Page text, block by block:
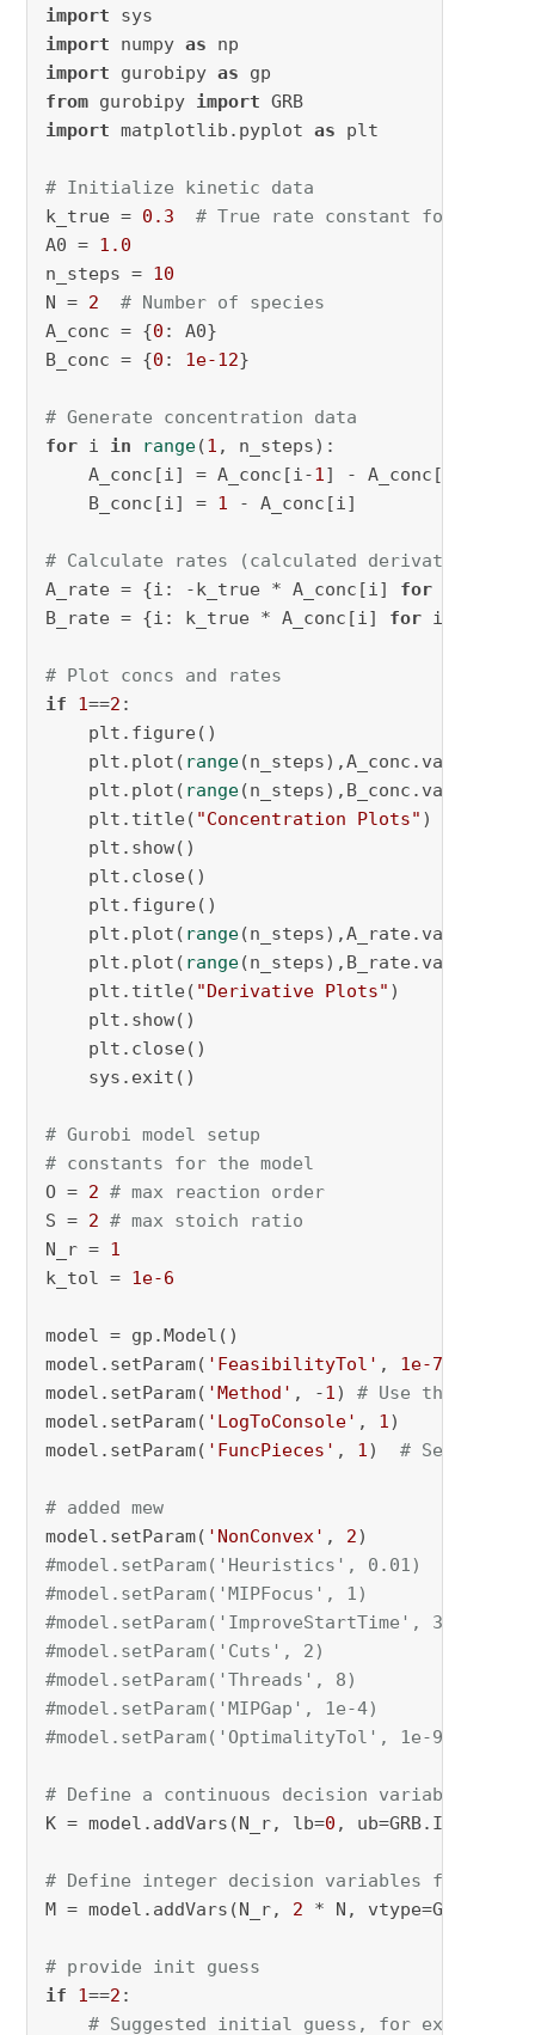
import
import numpy as
import gurobipy as
from gurobipy import
import matplotlib.pyplot as plt
# Initialize kinetic data
k_true = 0.3
# True rate constant for
A0 = 1.0
n_steps = 10
N = 2
# Number of species
A_conc = {0 : A0}
B_conc = {0 : 1e-12}
# Generate concentration data
for i in range(1 , n_steps):
A_conc[i] = A_conc[i-1] - A_conc[i-
B_conc[i] = 1 - A_conc[i]
# Calculate rates (calculated derivatives)
A_rate = {i: -k_true * A_conc[i] for
B_rate = {i: k_true * A_conc[i] for i
# Plot concs and rates
if
1==2 :
plt.figure()
plt.plot( range
plt.plot( range
plt.title( "Concentration Plots" )
plt.show()
plt.close()
plt.figure()
plt.plot( range
plt.plot( range
plt.title( "Derivative Plots" )
plt.show()
plt.close()
sys.exit()
# Gurobi model setup
# constants for the model
O = 2 # max reaction order
S = 2 # max stoich ratio
N_r = 1
k_tol = 1e-6
model = gp.Model()
model.setParam( 'FeasibilityTol' , 1e-7
model.setParam( 'Method' , -1) # Use the
model.setParam( 'LogToConsole' , 1)
model.setParam( 'FuncPieces' , 1) # Set the
# added mew
model.setParam( 'NonConvex' , 2)
#model.setParam('Heuristics', 0.01)    #
#model.setParam('MIPFocus', 1)        #
#model.setParam('ImproveStartTime', 30)
#model.setParam('Cuts', 2)            # Use
#model.setParam('Threads', 8)         # Use
#model.setParam('MIPGap', 1e-4)       #
#model.setParam('OptimalityTol', 1e-9)   #
# Define a continuous decision variable for
K = model.addVars(N_r, lb=0 , ub=GRB.INFINITY,
# Define integer decision variables for
M = model.addVars(N_r, 2 * N,
# provide init guess
if
1==2 :
# Suggested initial guess, for example